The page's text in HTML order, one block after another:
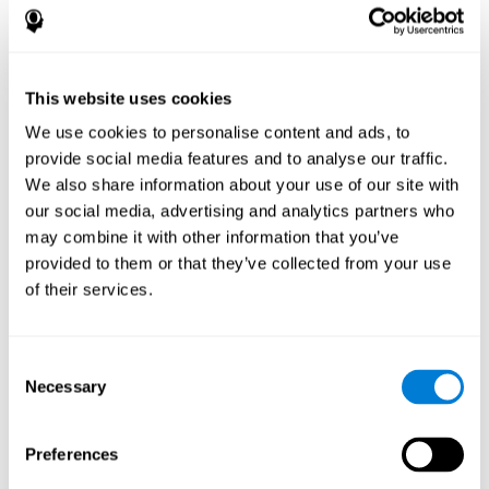
This website uses cookies
We use cookies to personalise content and ads, to
provide social media features and to analyse our traffic.
We also share information about your use of our site with
our social media, advertising and analytics partners who
may combine it with other information that you’ve
provided to them or that they’ve collected from your use
of their services.
Selection
Necessary
Preferences
disorder, another neurological conditions or treatment)
help determine if a given treatment is appropriate for a
positive or negative effects on mental functions and
behavior.
Provide a baseline against which subsequent evaluations
can be compared. Thereby your doctors can decide
whether your functioning has declined because of the
disease process or document whether your functioning
has worsened or improved as a result of diagnostic
impressions (e.g. medications, surgical treatment, or
assistance indicate rehabilitation potential. For example,
will the individual benefit from certain cognitive or
pharmacotherapy treatment plan.